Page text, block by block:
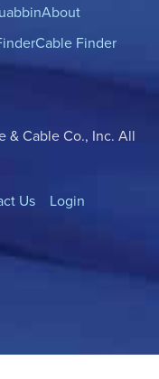
About
Cable Finder
& Cable Co., Inc. All
Us Login